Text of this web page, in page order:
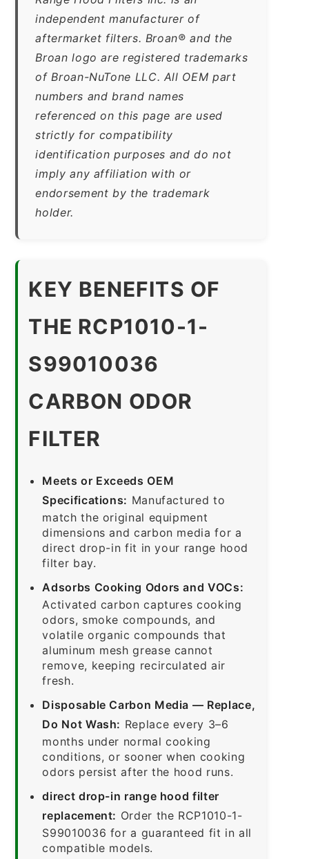
independent manufacturer of
aftermarket filters. Broan® and the
Broan logo are registered trademarks
of Broan-NuTone LLC. All OEM part
numbers and brand names
referenced on this page are used
strictly for compatibility
identification purposes and do not
imply any affiliation with or
endorsement by the trademark
holder.
KEY BENEFITS OF
THE RCP1010-1-
S99010036
CARBON ODOR
FILTER
Meets or Exceeds OEM
Specifications: Manufactured to
match the original equipment
dimensions and carbon media for a
direct drop-in fit in your range hood
filter bay.
Adsorbs Cooking Odors and VOCs:
Activated carbon captures cooking
odors, smoke compounds, and
volatile organic compounds that
aluminum mesh grease cannot
remove, keeping recirculated air
fresh.
Disposable Carbon Media — Replace,
Do Not Wash: Replace every 3–6
months under normal cooking
conditions, or sooner when cooking
odors persist after the hood runs.
direct drop-in range hood filter
replacement: Order the RCP1010-1-
S99010036 for a guaranteed fit in all
compatible models.